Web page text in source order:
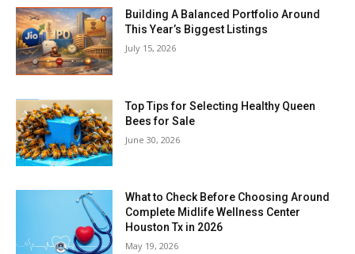
Building A Balanced Portfolio Around
This Year’s Biggest Listings
July 15, 2026
Top Tips for Selecting Healthy Queen
Bees for Sale
June 30, 2026
What to Check Before Choosing Around
Complete Midlife Wellness Center
Houston Tx in 2026
May 19, 2026